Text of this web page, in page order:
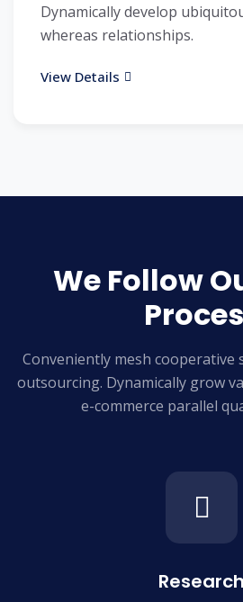
Dynamically develop
whereas relationships.
View Details
We Follow
Conveniently mesh cooperative
outsourcing. Dynamically grow
e-commerce parallel
Research